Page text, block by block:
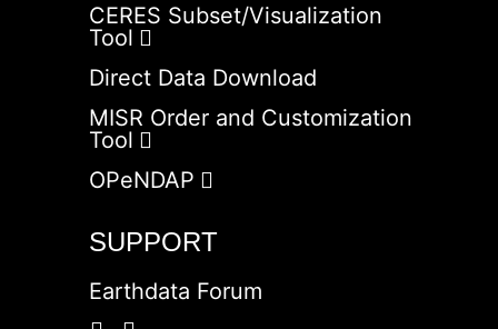
CERES Subset/Visualization
Tool
Direct Data Download
MISR Order and Customization
Tool
OPeNDAP
SUPPORT
Earthdata Forum